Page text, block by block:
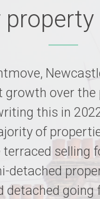
over the
this in
of
selling
detached
detached going